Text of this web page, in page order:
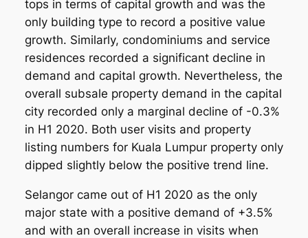
tops in terms of capital growth and was the
only building type to record a positive value
growth. Similarly, condominiums and service
residences recorded a significant decline in
demand and capital growth. Nevertheless, the
overall subsale property demand in the capital
city recorded only a marginal decline of -0.3%
in H1 2020. Both user visits and property
listing numbers for Kuala Lumpur property only
dipped slightly below the positive trend line.
Selangor came out of H1 2020 as the only
major state with a positive demand of +3.5%
and with an overall increase in visits when